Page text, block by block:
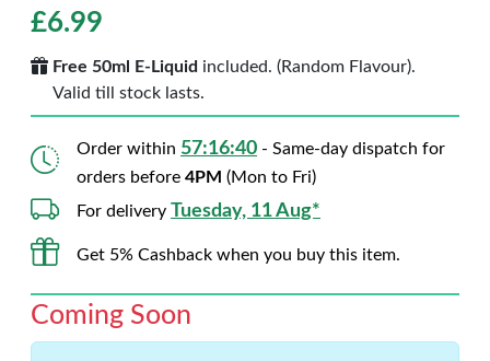
£6.99
Free 50ml E-Liquid included. (Random Flavour).
Valid till stock lasts.
Order within 57:16:39 - Same-day dispatch for
orders before 4PM (Mon to Fri)
For delivery Tuesday, 11 Aug*
Get 5% Cashback when you buy this item.
Coming Soon